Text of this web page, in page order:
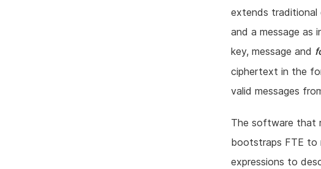
extends traditional
and a message as
key, message and
ciphertext in the
valid messages
The software that
bootstraps FTE to
expressions to